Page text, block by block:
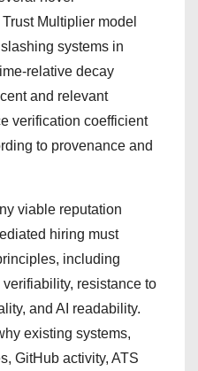
Multiplier model
systems in
relative decay
and relevant
verification coefficient
to provenance and
viable reputation
hiring must
including
resistance to
and AI readability.
existing systems,
GitHub activity, ATS